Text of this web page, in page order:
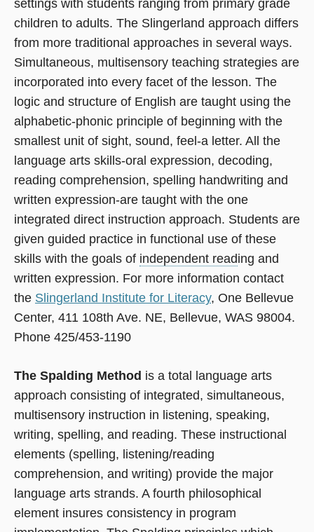
settings with students ranging from primary grade
children to adults. The Slingerland approach differs
from more traditional approaches in several ways.
Simultaneous, multisensory teaching strategies are
incorporated into every facet of the lesson. The
logic and structure of English are taught using the
alphabetic-phonic principle of beginning with the
smallest unit of sight, sound, feel-a letter. All the
language arts skills-oral expression, decoding,
reading comprehension, spelling handwriting and
written expression-are taught with the one
integrated direct instruction approach. Students are
given guided practice in functional use of these
skills with the goals of independent reading and
written expression. For more information contact
the Slingerland Institute for Literacy, One Bellevue
Center, 411 108th Ave. NE, Bellevue, WAS 98004.
Phone 425/453-1190
The Spalding Method is a total language arts
approach consisting of integrated, simultaneous,
multisensory instruction in listening, speaking,
writing, spelling, and reading. These instructional
elements (spelling, listening/reading
comprehension, and writing) provide the major
language arts strands. A fourth philosophical
element insures consistency in program